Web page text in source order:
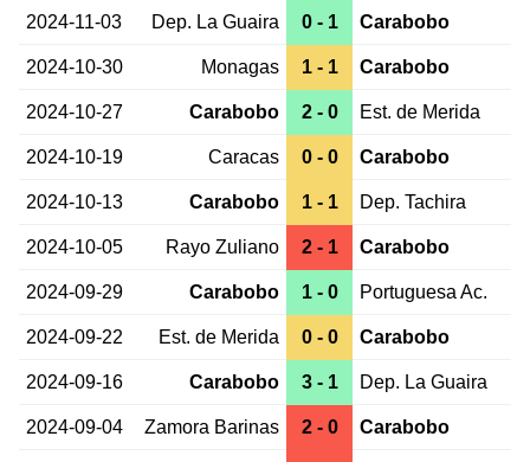
2024-11-03 Dep. La Guaira 0 - 1 Carabobo
2024-10-30 Monagas 1 - 1 Carabobo
2024-10-27 Carabobo 2 - 0 Est. de Merida
2024-10-19 Caracas 0 - 0 Carabobo
2024-10-13 Carabobo 1 - 1 Dep. Tachira
2024-10-05 Rayo Zuliano 2 - 1 Carabobo
2024-09-29 Carabobo 1 - 0 Portuguesa Ac.
2024-09-22 Est. de Merida 0 - 0 Carabobo
2024-09-16 Carabobo 3 - 1 Dep. La Guaira
2024-09-04 Zamora Barinas 2 - 0 Carabobo